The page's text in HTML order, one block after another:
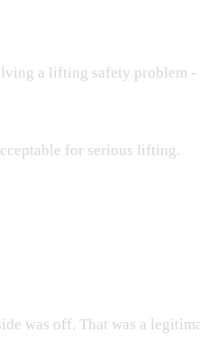
a lifting safety problem
for serious lifting.
was off. That was a